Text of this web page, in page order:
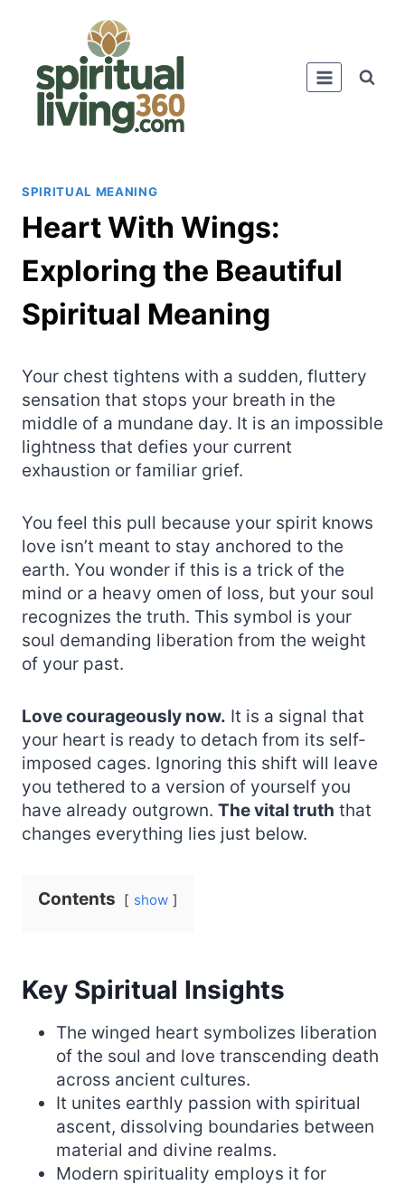
SPIRITUAL MEANING
Heart With Wings:
Exploring the Beautiful
Spiritual Meaning
Your chest tightens with a sudden, fluttery
sensation that stops your breath in the
middle of a mundane day. It is an impossible
lightness that defies your current
exhaustion or familiar grief.
You feel this pull because your spirit knows
love isn’t meant to stay anchored to the
earth. You wonder if this is a trick of the
mind or a heavy omen of loss, but your soul
recognizes the truth. This symbol is your
soul demanding liberation from the weight
of your past.
Love courageously now. It is a signal that
your heart is ready to detach from its self-
imposed cages. Ignoring this shift will leave
you tethered to a version of yourself you
have already outgrown. The vital truth that
changes everything lies just below.
Contents show
Key Spiritual Insights
The winged heart symbolizes liberation
of the soul and love transcending death
across ancient cultures.
It unites earthly passion with spiritual
ascent, dissolving boundaries between
material and divine realms.
Modern spirituality employs it for